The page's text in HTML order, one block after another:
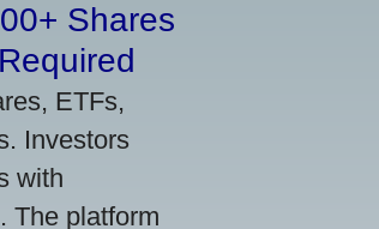
Shares
ETFs,
Investors
with
The platform